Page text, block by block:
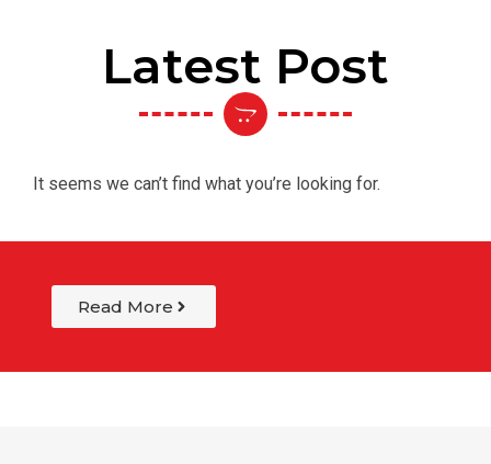
Latest Post
It seems we can’t find what you’re looking for.
Read More